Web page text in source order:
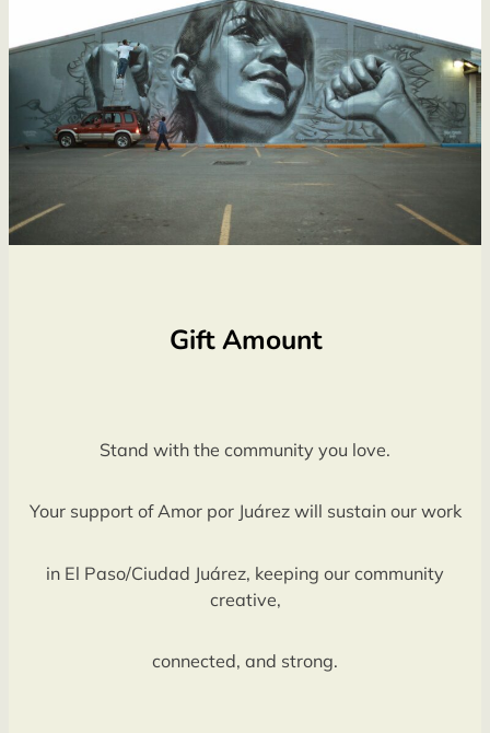
Gift Amount
Stand with the community you love.
Your support of Amor por Juárez will sustain our work
in El Paso/Ciudad Juárez, keeping our community
creative,
connected, and strong.